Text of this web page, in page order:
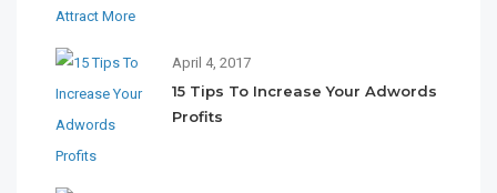
April 4, 2017
15 Tips To Increase Your Adwords
Profits